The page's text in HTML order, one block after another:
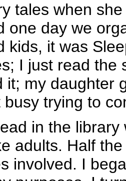
tales when
one day we
kids, it was
I just read the
it; my daughter
trying to
in the
adults. Half
involved. I